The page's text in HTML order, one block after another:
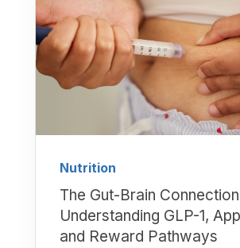
Nutrition
The Gut-Brain
Understanding GLP-1,
and Reward Pathways